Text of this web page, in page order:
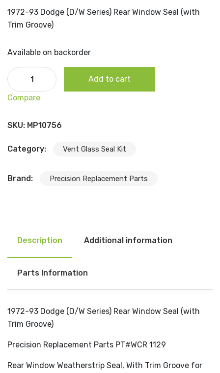
1972-93 Dodge (D/W Series) Rear Window Seal (with
Trim Groove)
Available on backorder
1972-93 Dodge (D/W Series) Rear Window Seal (with Trim
Groove) quantity
Add to cart
Compare
SKU: MP10756
Category: Vent Glass Seal Kit
Brand: Precision Replacement Parts
Description Additional information
Parts Information
1972-93 Dodge (D/W Series) Rear Window Seal (with
Trim Groove)
Precision Replacement Parts PT#WCR 1129
Rear Window Weatherstrip Seal, With Trim Groove for